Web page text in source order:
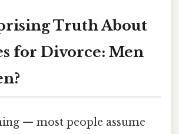
Truth About
for Divorce: Men
— most people assume